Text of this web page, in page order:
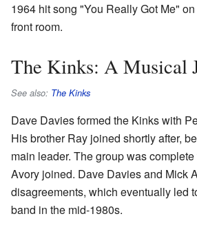
1964 hit song "You Really Got Me"
front room.
The Kinks: A Musical
See also: The Kinks
Dave Davies formed the Kinks with
His brother Ray joined shortly after,
main leader. The group was
Avory joined. Dave Davies and Mick
disagreements, which eventually led
band in the mid-1980s.